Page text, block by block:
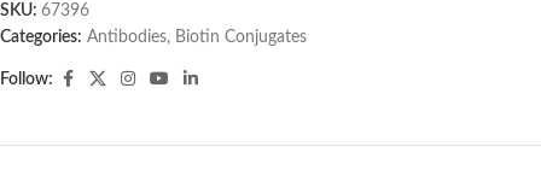
SKU: 67396
Categories: Antibodies, Biotin Conjugates
Follow: